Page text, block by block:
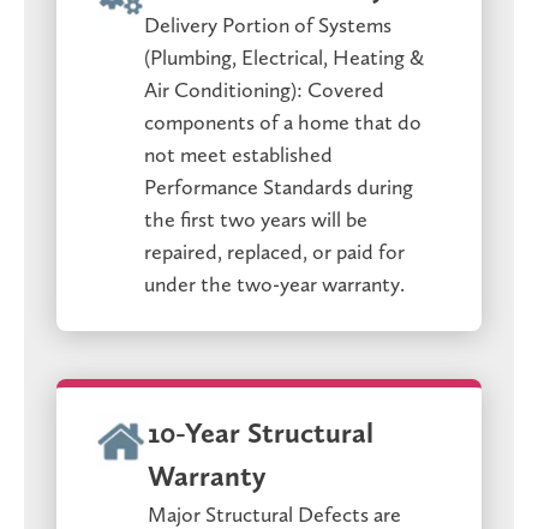
Delivery Portion of Systems
(Plumbing, Electrical, Heating &
Air Conditioning): Covered
components of a home that do
not meet established
Performance Standards during
the first two years will be
repaired, replaced, or paid for
under the two-year warranty.
10-Year Structural
Warranty
Major Structural Defects are